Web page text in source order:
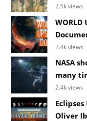
2.5k views
WORLD
2.4k views
NASA
many
2.4k views
Oliver